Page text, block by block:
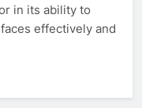
in its ability to
effectively and